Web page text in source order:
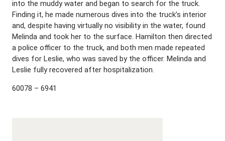
into the muddy water and began to search for the truck.
Finding it, he made numerous dives into the truck’s interior
and, despite having virtually no visibility in the water, found
Melinda and took her to the surface. Hamilton then directed
a police officer to the truck, and both men made repeated
dives for Leslie, who was saved by the officer. Melinda and
Leslie fully recovered after hospitalization.
60078 – 6941